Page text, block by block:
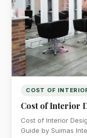
COST OF
Cost of Interior
Cost of Interior
Guide by Suimas